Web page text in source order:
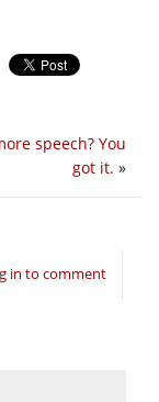
speech? You
got it. »
in to comment